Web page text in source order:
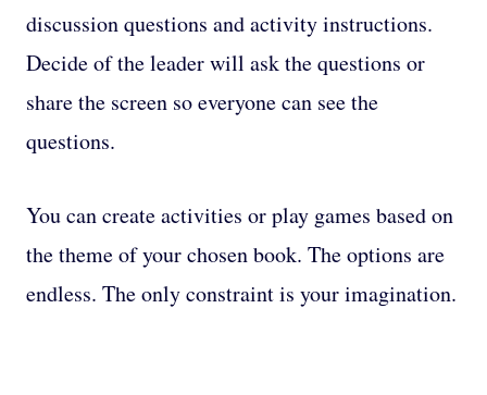
discussion questions and activity instructions.
Decide of the leader will ask the questions or
share the screen so everyone can see the
questions.
You can create activities or play games based on
the theme of your chosen book. The options are
endless. The only constraint is your imagination.